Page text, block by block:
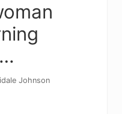
Johnson